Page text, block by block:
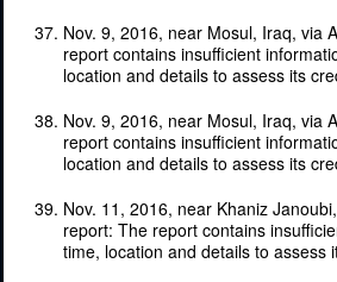
Nov. 9, 2016, near Mosul, Iraq, via
report contains insufficient
location and details to assess its
Nov. 9, 2016, near Mosul, Iraq, via
report contains insufficient
location and details to assess its
Nov. 11, 2016, near Khaniz
report: The report contains
time, location and details to assess